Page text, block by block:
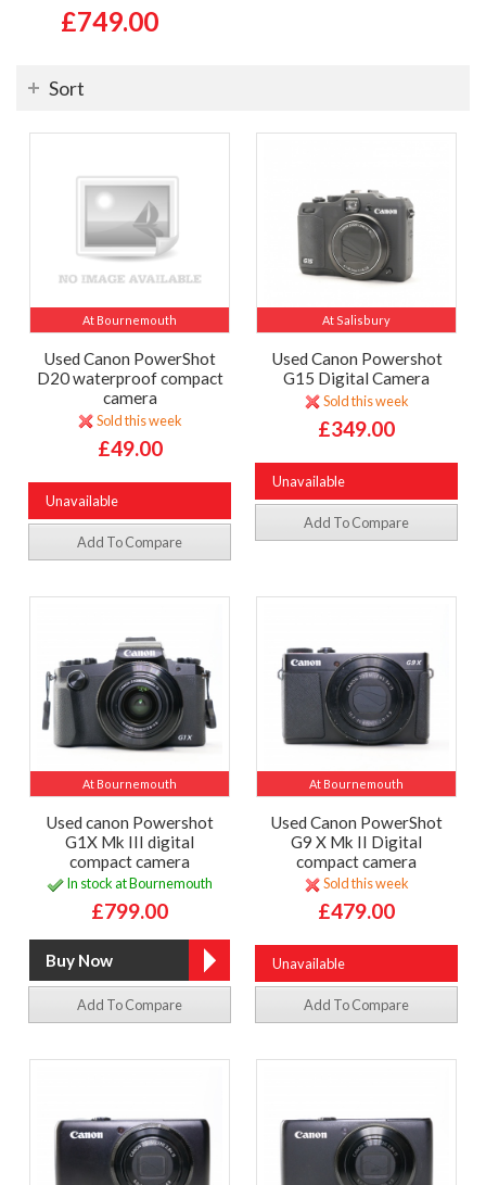
£749.00
Sort
At Bournemouth
Used Canon PowerShot
D20 waterproof compact
camera
Sold this week
£49.00
Unavailable
Add To Compare
At Salisbury
Used Canon Powershot
G15 Digital Camera
Sold this week
£349.00
Unavailable
Add To Compare
At Bournemouth
Used canon Powershot
G1X Mk III digital
compact camera
In stock at Bournemouth
£799.00
Add To Compare
At Bournemouth
Used Canon PowerShot
G9 X Mk II Digital
compact camera
Sold this week
£479.00
Unavailable
Add To Compare